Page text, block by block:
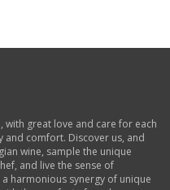
with great love and care for each
and comfort. Discover us, and
wine, sample the unique
and live the sense of
harmonious synergy of unique